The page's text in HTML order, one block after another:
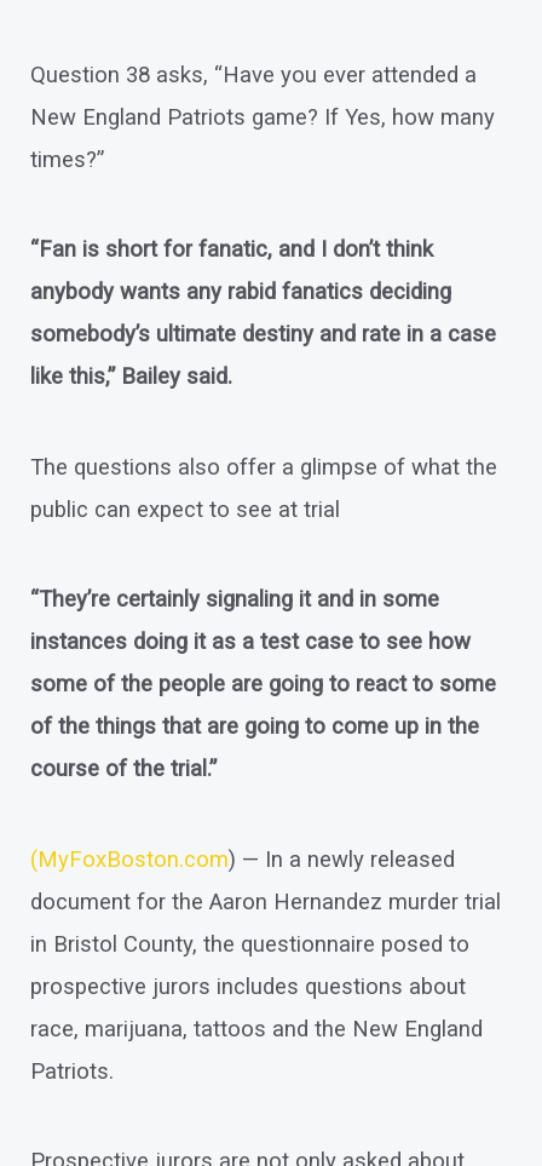
Question 38 asks, “Have you ever attended a
New England Patriots game? If Yes, how many
times?”
“Fan is short for fanatic, and I don’t think
anybody wants any rabid fanatics deciding
somebody’s ultimate destiny and rate in a case
like this,” Bailey said.
The questions also offer a glimpse of what the
public can expect to see at trial
“They’re certainly signaling it and in some
instances doing it as a test case to see how
some of the people are going to react to some
of the things that are going to come up in the
course of the trial.”
(MyFoxBoston.com) — In a newly released
document for the Aaron Hernandez murder trial
in Bristol County, the questionnaire posed to
prospective jurors includes questions about
race, marijuana, tattoos and the New England
Patriots.